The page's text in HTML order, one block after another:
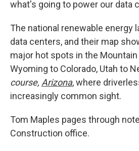
what's going to power our data
The national renewable energy
data centers, and their map
major hot spots in the
Wyoming to Colorado, Utah to
course, Arizona, where
increasingly common sight.
Tom Maples pages through
Construction office.